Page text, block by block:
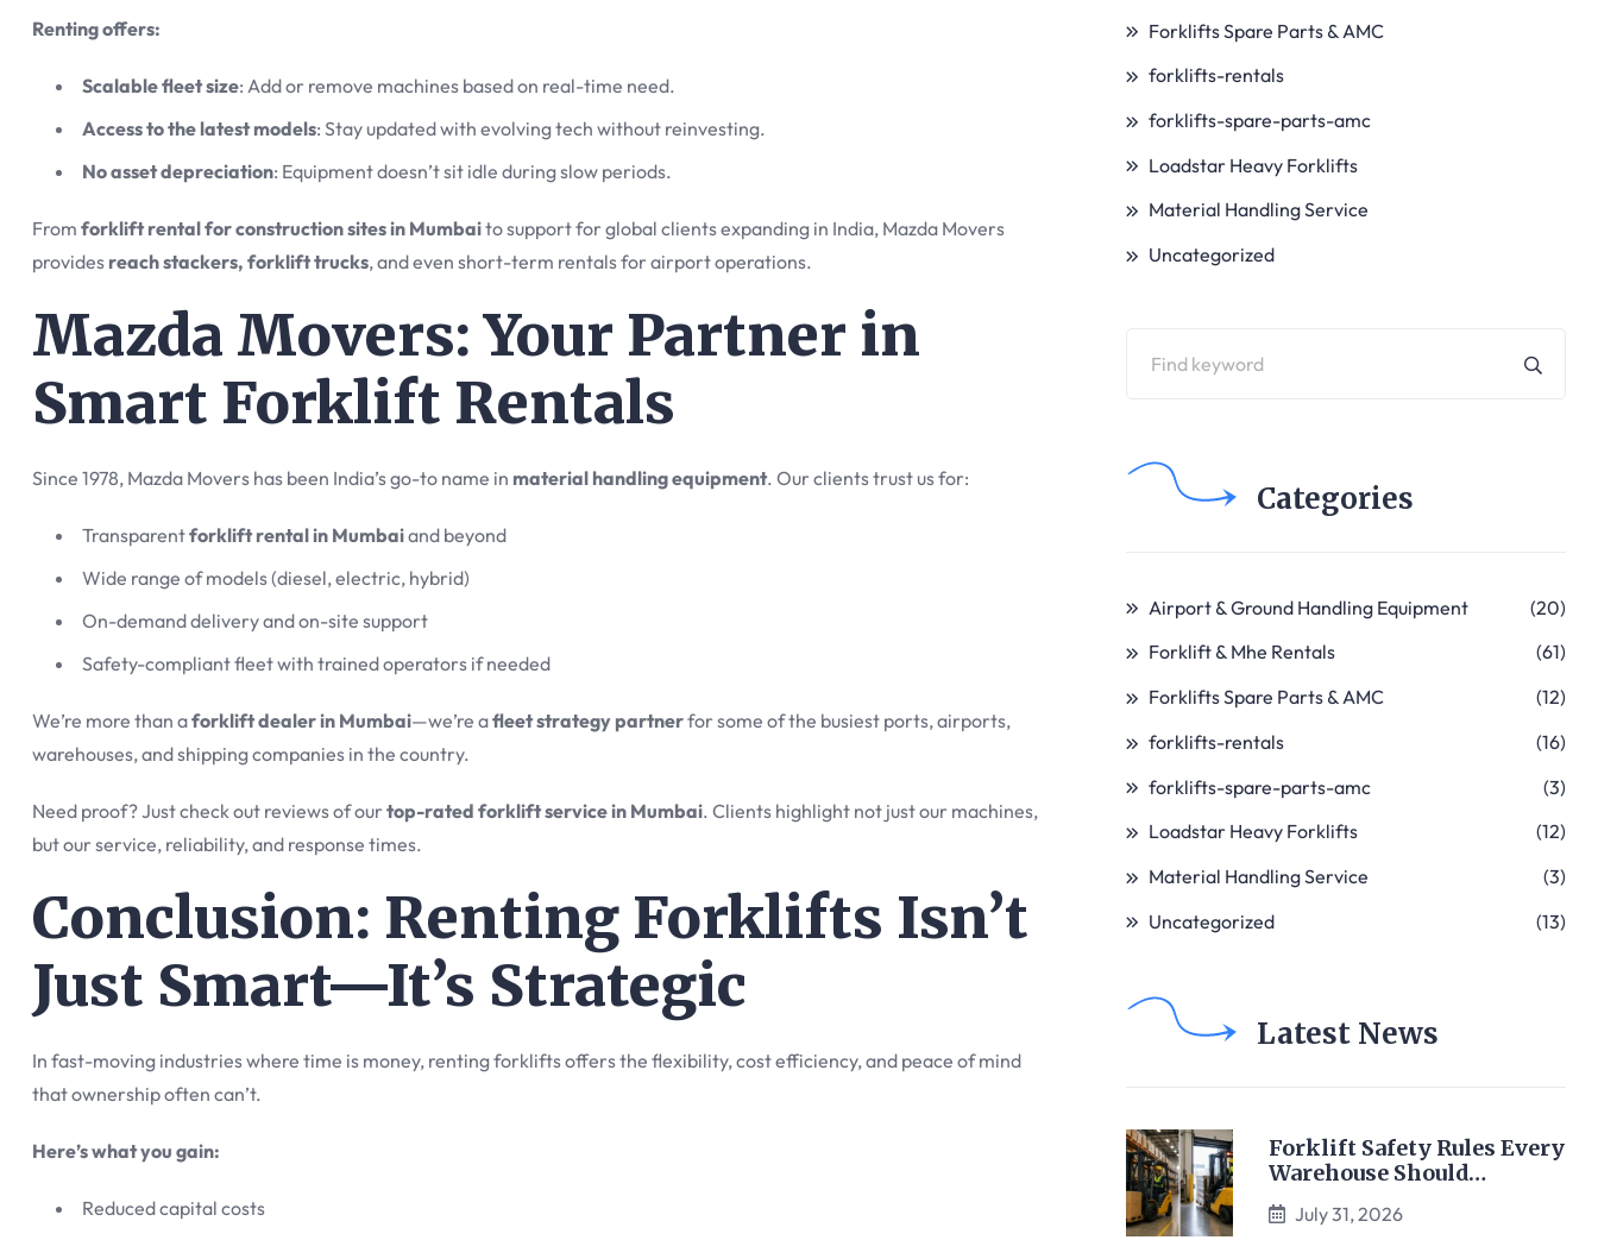
Renting offers:
Scalable fleet size: Add or remove machines based on real-time need.
Access to the latest models: Stay updated with evolving tech without reinvesting.
No asset depreciation: Equipment doesn’t sit idle during slow periods.
From forklift rental for construction sites in Mumbaito support for global clients expanding in India, Mazda Movers
provides reach stackers, forklift trucks, and even short-term rentals for airport operations.
Mazda Movers: Your Partner in
Smart Forklift Rentals
Since 1978, Mazda Movers has been India’s go-to name in material handling equipment. Our clients trust us for:
Transparentforklift rental in Mumbaiand beyond
Wide range of models (diesel, electric, hybrid)
On-demand delivery and on-site support
Safety-compliant fleet with trained operators if needed
We’re more than aforklift dealer in Mumbai—we’re afleet strategy partnerfor some of the busiest ports, airports,
warehouses, and shipping companies in the country.
Need proof? Just check out reviews of our top-rated forklift service in Mumbai. Clients highlight not just our machines,
but our service, reliability, and response times.
Conclusion: Renting Forklifts Isn’t
Just Smart—It’s Strategic
In fast-moving industries where time is money, renting forklifts offers the flexibility, cost efficiency, and peace of mind
that ownership often can’t.
Here’s what you gain:
Reduced capital costs
Forklifts Spare Parts & AMC
forklifts-rentals
forklifts-spare-parts-amc
Loadstar Heavy Forklifts
Material Handling Service
Uncategorized
Categories
Airport & Ground Handling Equipment
(20)
Forklift & Mhe Rentals
(61)
Forklifts Spare Parts & AMC
(12)
forklifts-rentals
(16)
forklifts-spare-parts-amc
(3)
Loadstar Heavy Forklifts
(12)
Material Handling Service
(3)
Uncategorized
(13)
Latest News
Forklift Safety Rules Every
Warehouse Should…
July 31, 2026